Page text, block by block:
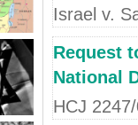
Israel v.
Request
National
HCJ